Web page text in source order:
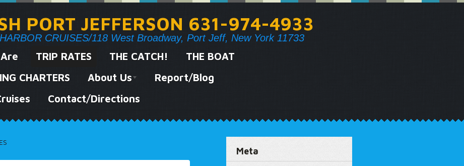
PORT JEFFERSON 631-974-4933
CRUISES/118 West Broadway, Port Jeff, New York 11733
TRIP RATES THE CATCH!
THE BOAT
CHARTERS
About Us
Report/Blog
Contact/Directions
Meta